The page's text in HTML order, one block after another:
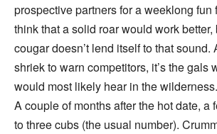
prospective partners for a weeklong fun
think that a solid roar would work
cougar doesn’t lend itself to that sound.
shriek to warn competitors, it’s the gals
would most likely hear in the wilderness.
A couple of months after the hot date, a
to three cubs (the usual number).